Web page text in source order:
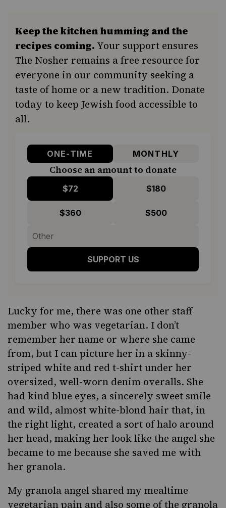
Keep the kitchen humming and the
recipes coming. Your support ensures
The Nosher remains a free resource for
everyone in our community seeking a
taste of home or a new tradition. Donate
today to keep Jewish food accessible to
all.
ONE-TIME MONTHLY
Choose an amount to donate
$72 $180
$360 $500
SUPPORT US
Lucky for me, there was one other staff
member who was vegetarian. I don’t
remember her name or where she came
from, but I can picture her in a skinny-
striped white and red t-shirt under her
oversized, well-worn denim overalls. She
had kind blue eyes, a sincerely sweet smile
and wild, almost white-blond hair that, in
the right light, created a sort of halo around
her head, making her look like the angel she
became to me because she saved me with
her granola.
My granola angel shared my mealtime
vegetarian pain and also some of the granola